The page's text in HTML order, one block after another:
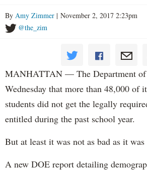
By Amy Zimmer | November 2, 2017 2:23pm
@the_zim
MANHATTAN — The Department of
Wednesday that more than 48,000 of
students did not get the legally
entitled during the past school year.
But at least it was not as bad as it was
A new DOE report detailing